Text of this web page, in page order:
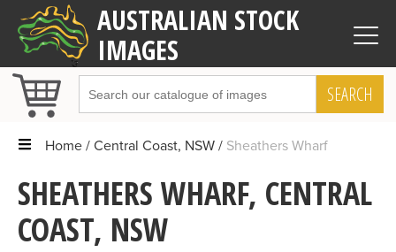
AUSTRALIAN STOCK
IMAGES
SEARCH
Home Central Coast, NSW Sheathers Wharf
SHEATHERS WHARF, CENTRAL
COAST, NSW